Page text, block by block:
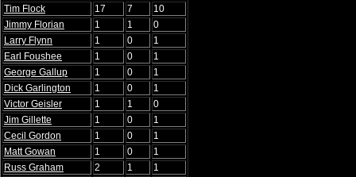
Tim Flock
17 7
10
Jimmy Florian
1 1
0
Larry Flynn
1 0
1
Earl Foushee
1 0
1
George Gallup
1 0
1
Dick Garlington
1 0
1
Victor Geisler
1 1
0
Jim Gillette
1 0
1
Cecil Gordon
1 0
1
Matt Gowan
1 0
1
Russ Graham
2 1
1